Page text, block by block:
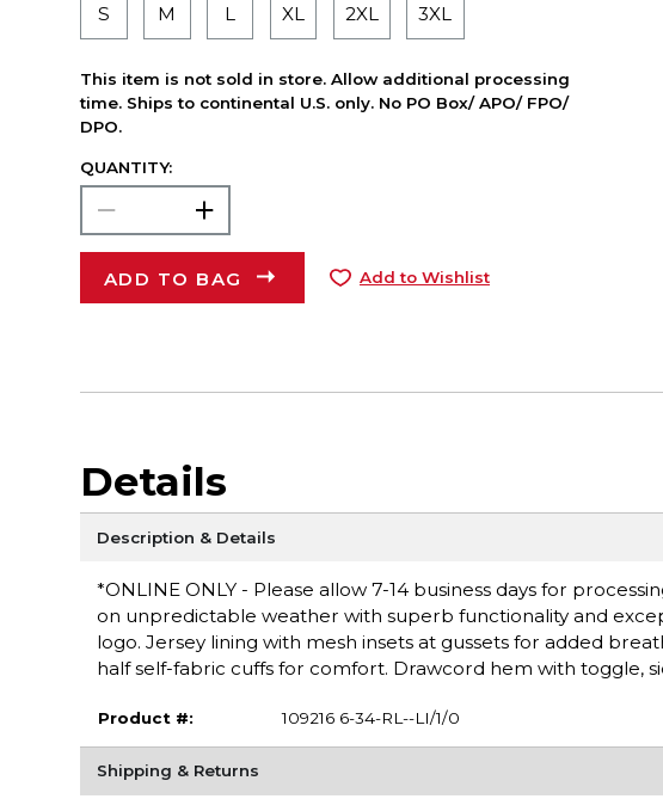
S M L XL 2XL 3XL
This item is not sold in store. Allow additional processing
time. Ships to continental U.S. only. No PO Box/ APO/ FPO/
DPO.
QUANTITY:
ADD TO BAG Add to Wishlist
Details
Description & Details
*ONLINE ONLY - Please allow 7-14 business days for
on unpredictable weather with superb functionality and
logo. Jersey lining with mesh insets at gussets for added
half self-fabric cuffs for comfort. Drawcord hem with toggle,
Product #: 109216 6-34-RL--LI/1/0
Shipping & Returns